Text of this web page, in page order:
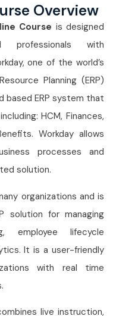
Overview
Course is designed
with
one of the world’s
Planning (ERP)
based ERP system that
HCM, Finances,
Workday allows
processes and
solution.
organizations and is
solution for managing
employee lifecycle
It is a user-friendly
with real time
live instruction,